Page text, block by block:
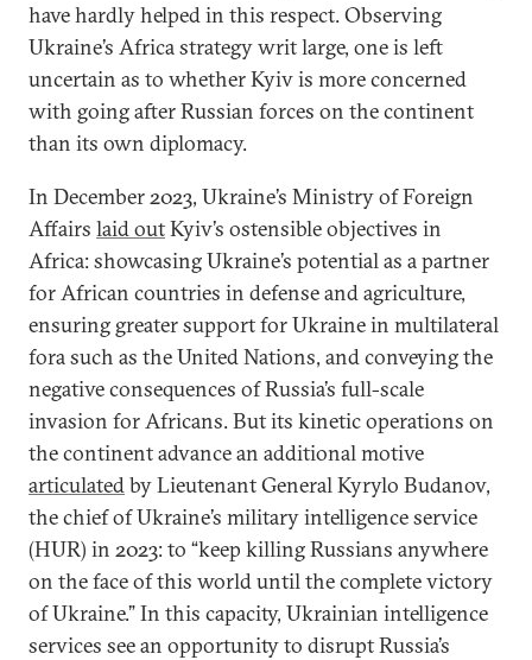
have hardly helped in this respect. Observing
Ukraine’s Africa strategy writ large, one is left
uncertain as to whether Kyiv is more concerned
with going after Russian forces on the continent
than its own diplomacy.
In December 2023, Ukraine’s Ministry of Foreign
Affairs laid outKyiv’s ostensible objectives in
Africa: showcasing Ukraine’s potential as a partner
for African countries in defense and agriculture,
ensuring greater support for Ukraine in multilateral
fora such as the United Nations, and conveying the
negative consequences of Russia’s full-scale
invasion for Africans. But its kinetic operations on
the continent advance an additional motive
articulatedby Lieutenant General Kyrylo Budanov,
the chief of Ukraine’s military intelligence service
(HUR) in 2023: to “keep killing Russians anywhere
on the face of this world until the complete victory
of Ukraine.” In this capacity, Ukrainian intelligence
services see an opportunity to disrupt Russia’s